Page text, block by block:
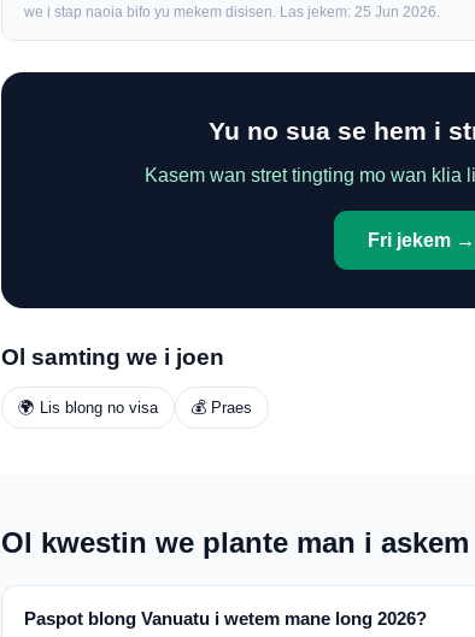
we i stap naoia bifo yu mekem disisen. Las jekem: 25 Jun 2026.
Yu no sua se hem i
Kasem wan stret tingting mo wan klia
Fri jekem →
Ol samting we i joen
🌍 Lis blong no visa 💰 Praes
Ol kwestin we plante man i askem
Paspot blong Vanuatu i wetem mane long 2026?